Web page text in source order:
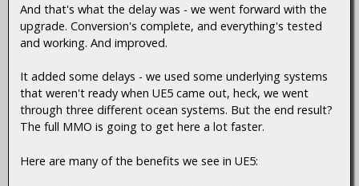
And that's what the delay was - we went forward with the
upgrade. Conversion's complete, and everything's tested
and working. And improved.
It added some delays - we used some underlying systems
that weren't ready when UE5 came out, heck, we went
through three different ocean systems. But the end result?
The full MMO is going to get here a lot faster.
Here are many of the benefits we see in UE5: